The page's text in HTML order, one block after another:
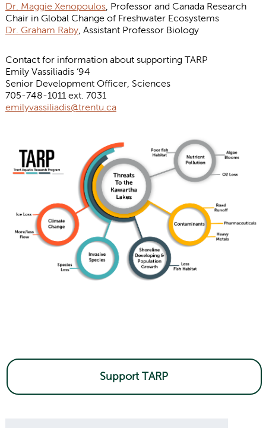
Dr. Maggie Xenopoulos, Professor and Canada Research
Chair in Global Change of Freshwater Ecosystems
Dr. Graham Raby, Assistant Professor Biology
Contact for information about supporting TARP
Emily Vassiliadis ‘94
Senior Development Officer, Sciences
705-748-1011 ext. 7031
emilyvassiliadis@trentu.ca
Support TARP